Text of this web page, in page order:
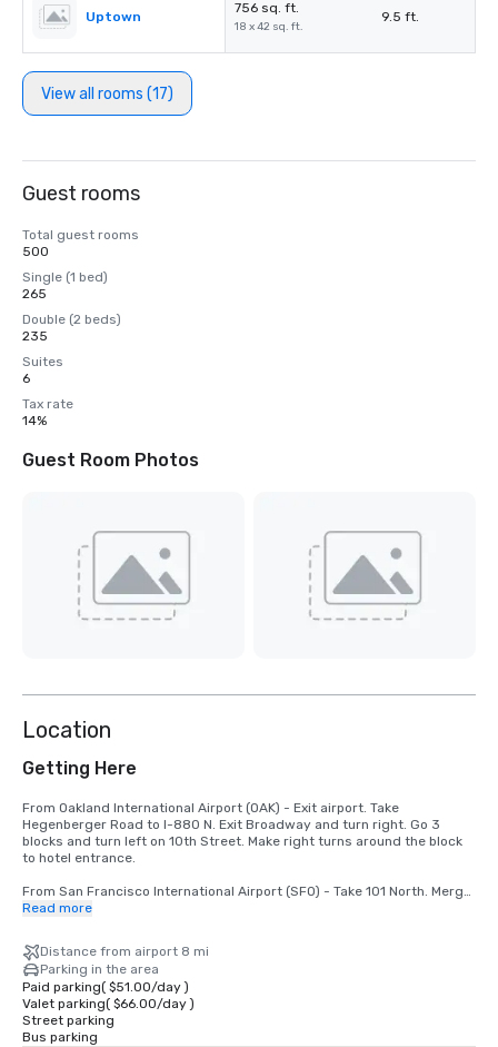
Uptown
756 sq. ft.
18 x 42 sq. ft.
9.5 ft.
View all rooms (17)
Guest rooms
Total guest rooms
500
Single (1 bed)
265
Double (2 beds)
235
Suites
6
Tax rate
14%
Guest Room Photos
Location
Getting Here
From Oakland International Airport (OAK) - Exit airport. Take
Hegenberger Road to I-880 N. Exit Broadway and turn right. Go 3
blocks and turn left on 10th Street. Make right turns around the block
to hotel entrance.
From San Francisco International Airport (SFO) - Take 101 North. Merge
to I-80. Take 580 East off the bridge to 980 South. Take 11th/12th
Read more
Distance from airport 8 mi
Parking in the area
Paid parking( $51.00/day)
Valet parking( $66.00/day)
Street parking
Bus parking